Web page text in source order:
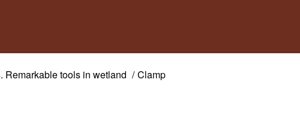
Remarkable tools in wetland Clamp